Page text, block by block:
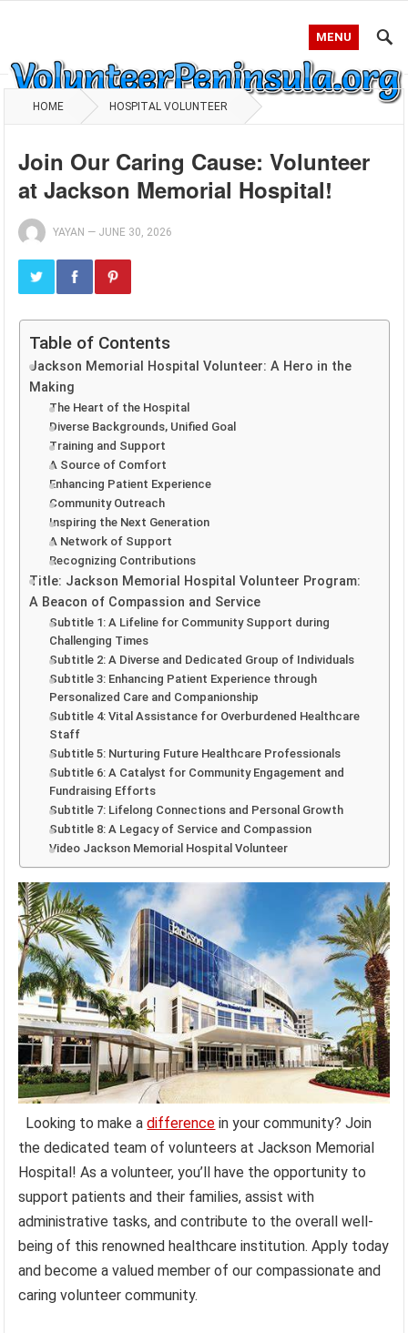
MENU
HOME HOSPITAL VOLUNTEER
Join Our Caring Cause: Volunteer
at Jackson Memorial Hospital!
YAYAN — JUNE 30, 2026
Table of Contents
Jackson Memorial Hospital Volunteer: A Hero in the
Making
The Heart of the Hospital
Diverse Backgrounds, Unified Goal
Training and Support
A Source of Comfort
Enhancing Patient Experience
Community Outreach
Inspiring the Next Generation
A Network of Support
Recognizing Contributions
Title: Jackson Memorial Hospital Volunteer Program:
A Beacon of Compassion and Service
Subtitle 1: A Lifeline for Community Support during
Challenging Times
Subtitle 2: A Diverse and Dedicated Group of Individuals
Subtitle 3: Enhancing Patient Experience through
Personalized Care and Companionship
Subtitle 4: Vital Assistance for Overburdened Healthcare
Staff
Subtitle 5: Nurturing Future Healthcare Professionals
Subtitle 6: A Catalyst for Community Engagement and
Fundraising Efforts
Subtitle 7: Lifelong Connections and Personal Growth
Subtitle 8: A Legacy of Service and Compassion
Video Jackson Memorial Hospital Volunteer
Looking to make adifference in your community? Join
the dedicated team of volunteers at Jackson Memorial
Hospital! As a volunteer, you’ll have the opportunity to
support patients and their families, assist with
administrative tasks, and contribute to the overall well-
being of this renowned healthcare institution. Apply today
and become a valued member of our compassionate and
caring volunteer community.